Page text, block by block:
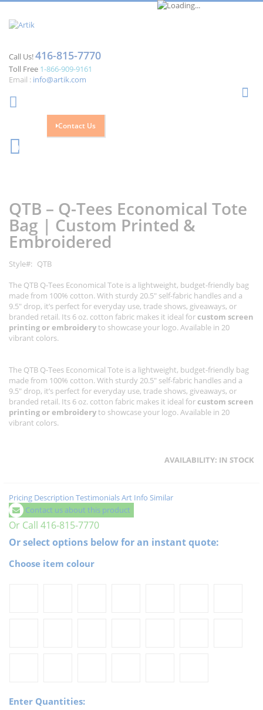
Call Us!416-815-7770
Toll Free 1-866-909-9161
Email : info@artik.com
Contact Us
0
end
of
the
images
gallery
beginning
of
the
images
gallery
QTB – Q-Tees Economical Tote
Bag | Custom Printed &
Embroidered
Style
QTB
The QTB Q-Tees Economical Tote is a lightweight, budget-friendly bag
made from 100% cotton. With sturdy 20.5" self-fabric handles and a
9.5" drop, it’s perfect for everyday use, trade shows, giveaways, or
branded retail. Its 6 oz. cotton fabric makes it ideal forcustom screen
printing or embroideryto showcase your logo. Available in 20
vibrant colors.
The QTB Q-Tees Economical Tote is a lightweight, budget-friendly bag
made from 100% cotton. With sturdy 20.5" self-fabric handles and a
9.5" drop, it’s perfect for everyday use, trade shows, giveaways, or
branded retail. Its 6 oz. cotton fabric makes it ideal forcustom screen
printing or embroideryto showcase your logo. Available in 20
vibrant colors.
AVAILABILITY: IN STOCK
Pricing Description TestimonialsArt Info Similar
Contact us about this product
Or Call 416-815-7770
Or select options below for an instant quote:
Choose item colour
Enter Quantities: